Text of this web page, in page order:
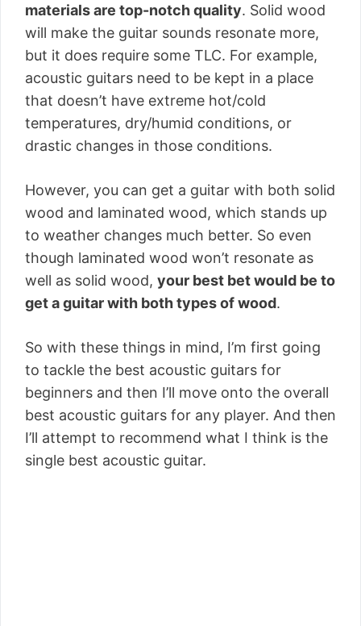
materials are top-notch quality. Solid wood
will make the guitar sounds resonate more,
but it does require some TLC. For example,
acoustic guitars need to be kept in a place
that doesn’t have extreme hot/cold
temperatures, dry/humid conditions, or
drastic changes in those conditions.
However, you can get a guitar with both solid
wood and laminated wood, which stands up
to weather changes much better. So even
though laminated wood won’t resonate as
well as solid wood, your best bet would be to
get a guitar with both types of wood.
So with these things in mind, I’m first going
to tackle the best acoustic guitars for
beginners and then I’ll move onto the overall
best acoustic guitars for any player. And then
I’ll attempt to recommend what I think is the
single best acoustic guitar.